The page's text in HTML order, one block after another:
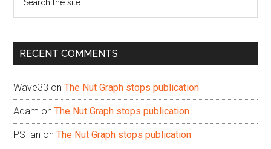
...
RECENT COMMENTS
Wave33 onThe Nut Graph stops publication
Adam onThe Nut Graph stops publication
PSTan onThe Nut Graph stops publication